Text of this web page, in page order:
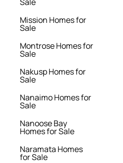
Mission Homes for
Sale
Montrose Homes for
Sale
Nakusp Homes for
Sale
Nanaimo Homes for
Sale
Nanoose Bay
Homes for Sale
Naramata Homes
for Sale